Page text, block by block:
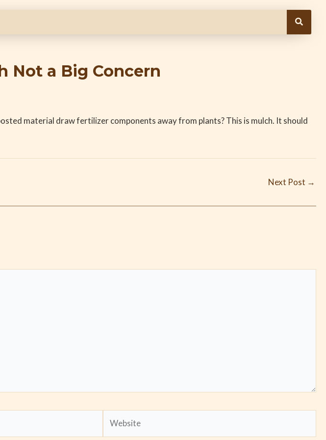
Not a Big Concern
material draw fertilizer components away from plants? This is mulch. It should
Next Post →